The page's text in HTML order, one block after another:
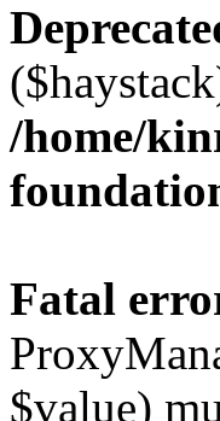
/home/
Fatal
$value)